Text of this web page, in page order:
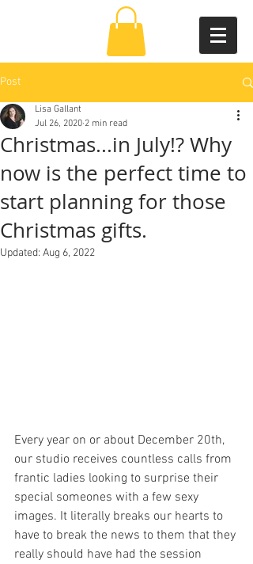
Post
Christmas...in July!? Why
now is the perfect time to
start planning for those
Christmas gifts.
Lisa Gallant
Jul 26, 2020 2 min read
Updated: Aug 6, 2022
Every year on or about December 20th,
our studio receives countless calls from
frantic ladies looking to surprise their
special someones with a few sexy
images. It literally breaks our hearts to
have to break the news to them that they
really should have had the session